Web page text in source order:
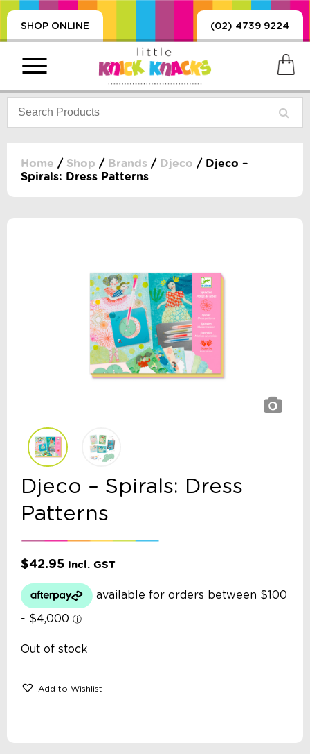
SHOP ONLINE (02) 4739 9224
SCIENCE,
Home / Shop / Brands / Djeco / Djeco –
Spirals: Dress Patterns
Djeco – Spirals: Dress
Patterns
$42.95 Incl. GST
Out of stock
Add to Wishlist